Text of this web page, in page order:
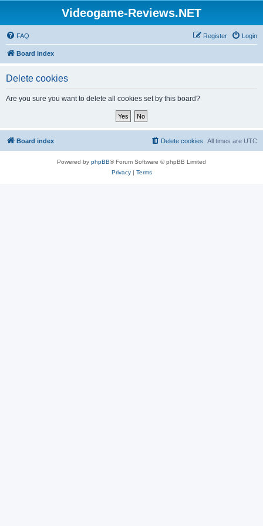
Videogame-Reviews.NET
FAQ Login
Register
Board index
Delete cookies
Are you sure you want to delete all cookies set by this board?
Board index All times are UTC
Delete cookies
Powered by phpBB® Forum Software © phpBB Limited
Privacy| Terms